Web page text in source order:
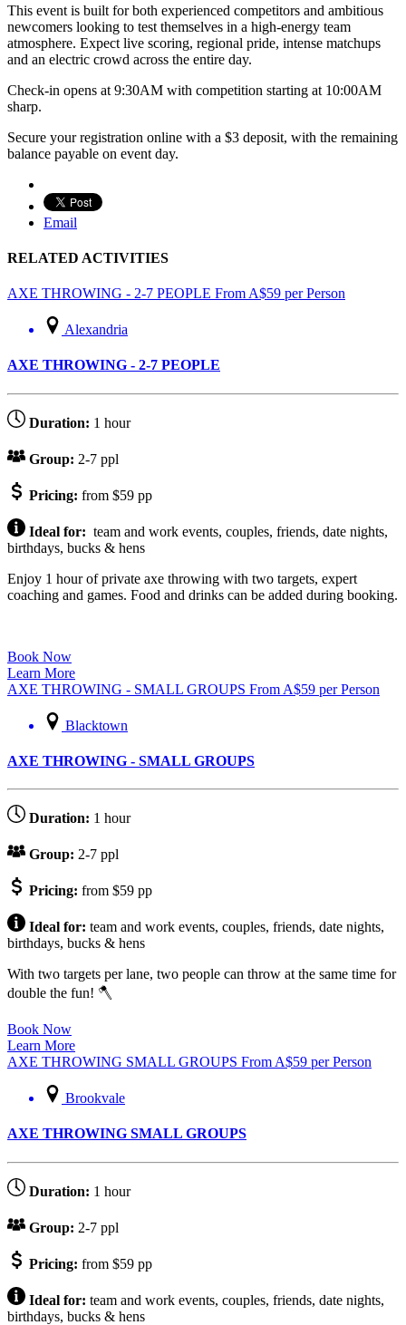
This event is built for both experienced competitors and ambitious
newcomers looking to test themselves in a high-energy team
atmosphere. Expect live scoring, regional pride, intense matchups
and an electric crowd across the entire day.
Check-in opens at 9:30AM with competition starting at 10:00AM
sharp.
Secure your registration online with a $3 deposit, with the remaining
balance payable on event day.
Email
RELATED ACTIVITIES
AXE THROWING - 2-7 PEOPLE From A$59 per Person
Alexandria
AXE THROWING - 2-7 PEOPLE
Duration: 1 hour
Group: 2-7 ppl
Pricing: from $59 pp
Ideal for: team and work events, couples, friends, date nights,
birthdays, bucks & hens
Enjoy 1 hour of private axe throwing with two targets, expert
coaching and games. Food and drinks can be added during booking.
Book Now
Learn More
AXE THROWING - SMALL GROUPS From A$59 per Person
Blacktown
AXE THROWING - SMALL GROUPS
Duration: 1 hour
Group: 2-7 ppl
Pricing: from $59 pp
Ideal for: team and work events, couples, friends, date nights,
birthdays, bucks & hens
With two targets per lane, two people can throw at the same time for
double the fun! 🪓
Book Now
Learn More
AXE THROWING SMALL GROUPS From A$59 per Person
Brookvale
AXE THROWING SMALL GROUPS
Duration: 1 hour
Group: 2-7 ppl
Pricing: from $59 pp
Ideal for: team and work events, couples, friends, date nights,
birthdays, bucks & hens